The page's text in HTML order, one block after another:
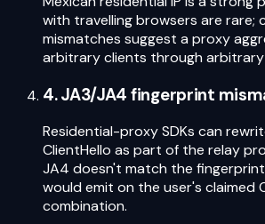
with travelling browsers are rare;
mismatches suggest a proxy
arbitrary clients through arbitrary
4. JA3/JA4 fingerprint
Residential-proxy SDKs can
ClientHello as part of the relay
JA4 doesn't match the
would emit on the user's claimed
combination.